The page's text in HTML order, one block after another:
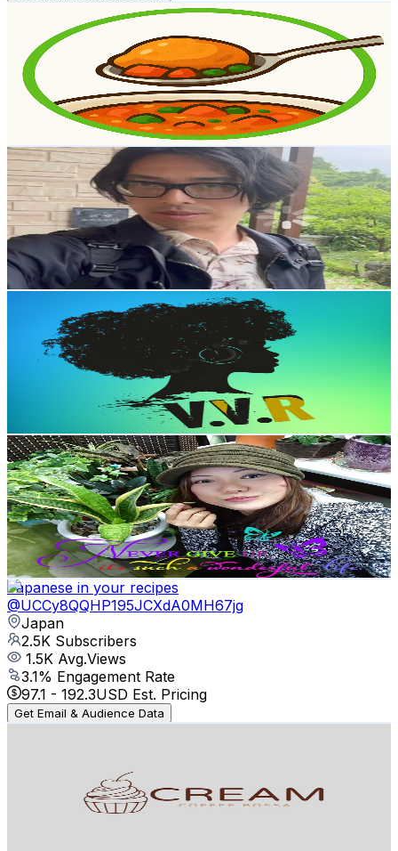
Yuka's Kitchen – Gentle Japanese Cooking
UCPNhx7v5TNb52irXdu50mnQ
Japan
2.8K
Subscribers
11.2K
Avg.Views
1.9% Engagement Rate
182.2- 360.9USD Est. Pricing
Get Email & Audience Data
sugorokujapan
@UCW2mqTIOIQOiiM7Vxn_9DIg
Japan
2.6K Subscribers
534Avg.Views
1.5 % Engagement Rate
76.8 - 152.2USD Est. Pricing
Get Email & Audience Data
UCt7LXYVbFI0LrXEmdrUThtA
Japan
2.6K Subscribers
Avg.Views
% Engagement Rate
USD Est. Pricing
Get Email & Audience Data
JOJACKJAPAN LOLAMIYAZAKI
@UCFWpmhHL4bQNI0ybg4lXdRw
Japan
2.5K Subscribers
510Avg.Views
2.1% Engagement Rate
78.2- 155.1USD Est. Pricing
Get Email & Audience Data
Japanese in your recipes
@UCCy8QQHP195JCXdA0MH67jg
Japan
2.5K Subscribers
1.5K Avg.Views
3.1% Engagement Rate
97.1 - 192.3USD Est. Pricing
Get Email & Audience Data
Subscribers
Avg.Views